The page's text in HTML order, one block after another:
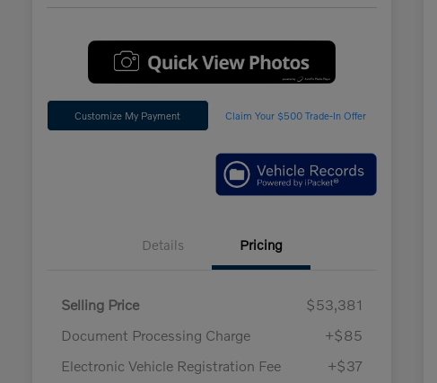
Customize My Payment Claim Your $500 Trade-In Offer
Details Pricing
Selling Price
$53,381
Document Processing Charge
+$85
Electronic Vehicle Registration Fee
+$37